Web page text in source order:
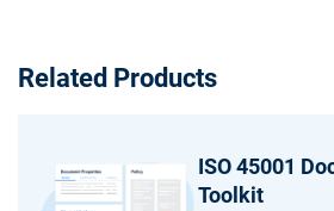
Related Products
ISO 45001
Toolkit